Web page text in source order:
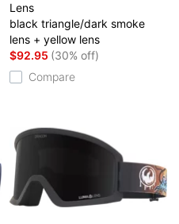
Lens
black triangle/dark smoke
lens + yellow lens
$92.95 (30% off)
Compare